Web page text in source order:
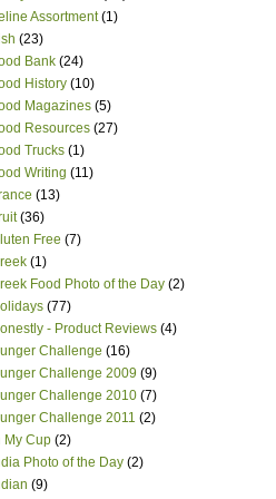
Assortment (1)
(23)
Bank (24)
History (10)
Magazines (5)
Resources (27)
Trucks (1)
Writing (11)
(13)
(36)
Free (7)
(1)
Food Photo of the Day (2)
(77)
- Product Reviews (4)
Challenge (16)
Challenge 2009 (9)
Challenge 2010 (7)
Challenge 2011 (2)
My Cup (2)
Photo of the Day (2)
(9)